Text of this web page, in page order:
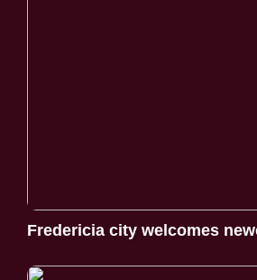
Fredericia city welcomes